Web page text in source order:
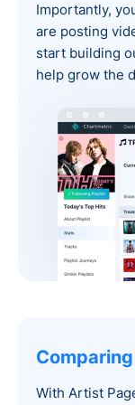
Importantly,
are posting
start building
help grow the
With Artist